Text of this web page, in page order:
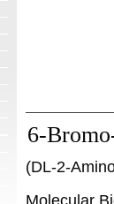
6-
(DL-2-
Molecular